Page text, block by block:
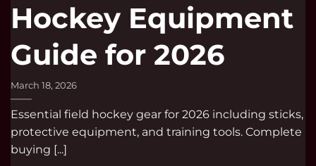
Hockey Equipment
Guide for 2026
March 18, 2026
Essential field hockey gear for 2026 including sticks,
protective equipment, and training tools. Complete
buying [...]